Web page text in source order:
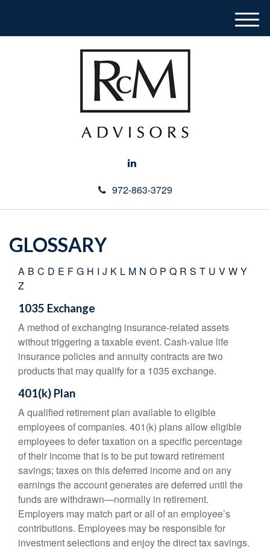
972-863-3729
M
e
GLOSSARY
A B C D E F G H I J K L M N O P Q R S T U V W Y
Z
1035 Exchange
A method of exchanging insurance-related assets
without triggering a taxable event. Cash-value life
insurance policies and annuity contracts are two
products that may qualify for a 1035 exchange.
401(k) Plan
A qualified retirement plan available to eligible
employees of companies. 401(k) plans allow eligible
employees to defer taxation on a specific percentage
of their income that is to be put toward retirement
savings; taxes on this deferred income and on any
earnings the account generates are deferred until the
funds are withdrawn—normally in retirement.
Employers may match part or all of an employee’s
contributions. Employees may be responsible for
investment selections and enjoy the direct tax savings.